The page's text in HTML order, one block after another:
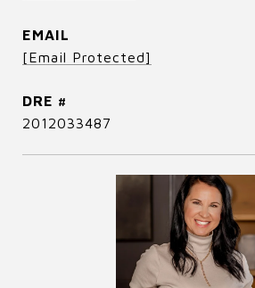
EMAIL
[email Protected]
DRE #
2012033487